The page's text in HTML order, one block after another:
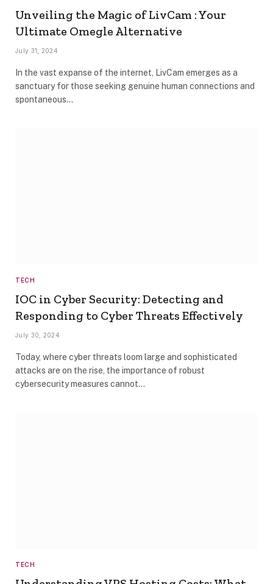
Unveiling the Magic of LivCam : Your
Ultimate Omegle Alternative
July 31, 2024
In the vast expanse of the internet, LivCam emerges as a
sanctuary for those seeking genuine human connections and
spontaneous…
TECH
IOC in Cyber Security: Detecting and
Responding to Cyber Threats Effectively
July 30, 2024
Today, where cyber threats loom large and sophisticated
attacks are on the rise, the importance of robust
cybersecurity measures cannot…
TECH